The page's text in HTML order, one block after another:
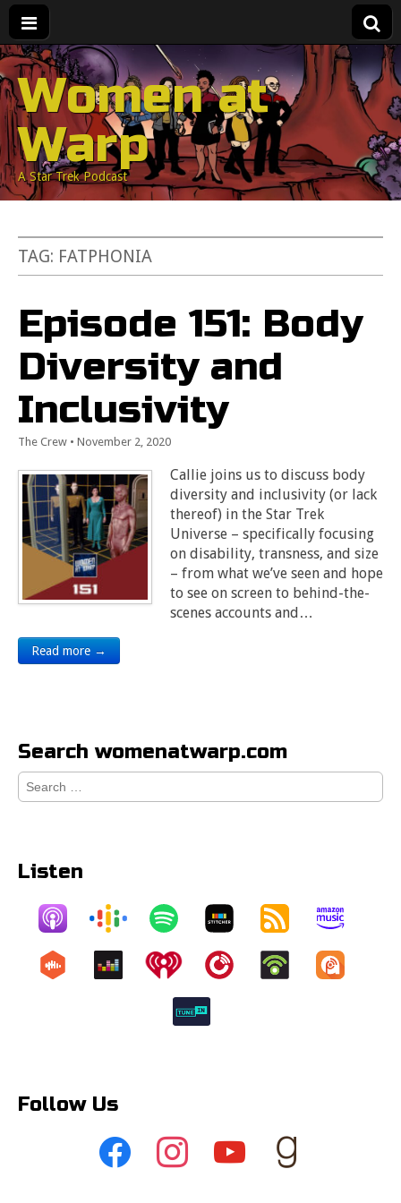
Women at
Warp
A Star Trek Podcast
TAG: FATPHONIA
Episode 151: Body
Diversity and
Inclusivity
The Crew • November 2, 2020
Callie joins us to discuss body
diversity and inclusivity (or lack
thereof) in the Star Trek
Universe – specifically focusing
on disability, transness, and size
– from what we’ve seen and hope
to see on screen to behind-the-
scenes accounts and…
Read more →
Search womenatwarp.com
Search
for:
Listen
Follow Us